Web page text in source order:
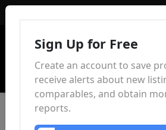
Sign Up for Free
Create an account to save
receive alerts about new
comparables, and obtain
reports.